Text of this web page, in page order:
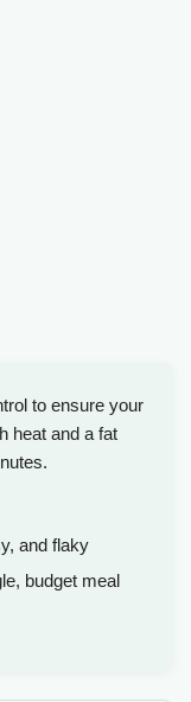
to ensure your
heat and a fat
and flaky
budget meal